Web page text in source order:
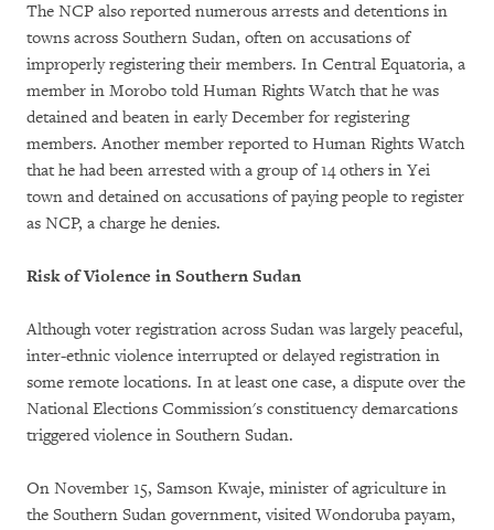
The NCP also reported numerous arrests and detentions in
towns across Southern Sudan, often on accusations of
improperly registering their members. In Central Equatoria, a
member in Morobo told Human Rights Watch that he was
detained and beaten in early December for registering
members. Another member reported to Human Rights Watch
that he had been arrested with a group of 14 others in Yei
town and detained on accusations of paying people to register
as NCP, a charge he denies.
Risk of Violence in Southern Sudan
Although voter registration across Sudan was largely peaceful,
inter-ethnic violence interrupted or delayed registration in
some remote locations. In at least one case, a dispute over the
National Elections Commission's constituency demarcations
triggered violence in Southern Sudan.
On November 15, Samson Kwaje, minister of agriculture in
the Southern Sudan government, visited Wondoruba payam,